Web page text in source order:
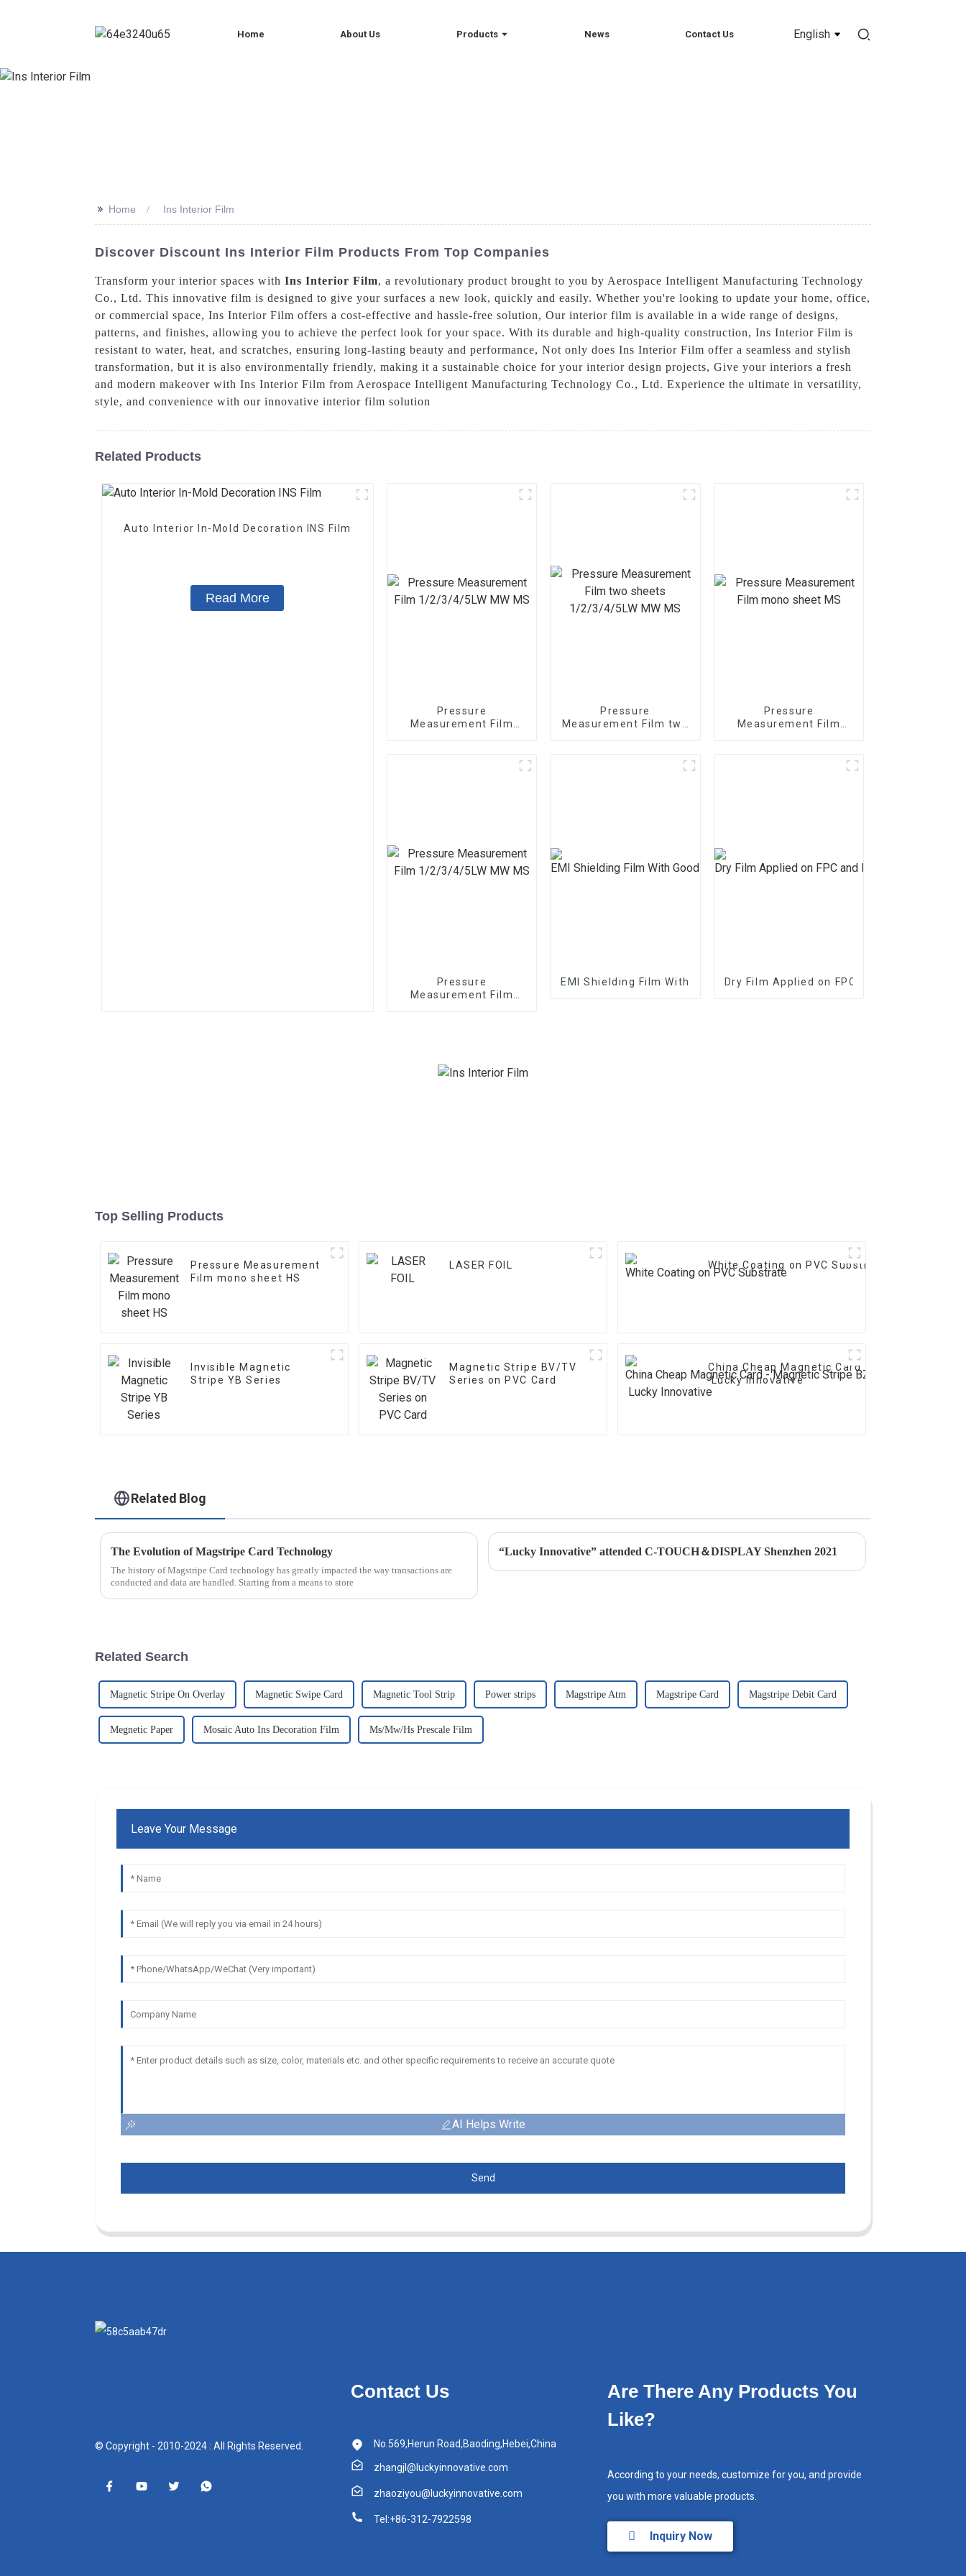
Home About Us Products News Contact Us English
>> Home Ins Interior Film
Discover Discount Ins Interior Film Products From Top Companies
Transform your interior spaces with Ins Interior Film, a revolutionary product brought to you by Aerospace Intelligent Manufacturing Technology
Co., Ltd. This innovative film is designed to give your surfaces a new look, quickly and easily. Whether you're looking to update your home, office,
or commercial space, Ins Interior Film offers a cost-effective and hassle-free solution, Our interior film is available in a wide range of designs,
patterns, and finishes, allowing you to achieve the perfect look for your space. With its durable and high-quality construction, Ins Interior Film is
resistant to water, heat, and scratches, ensuring long-lasting beauty and performance, Not only does Ins Interior Film offer a seamless and stylish
transformation, but it is also environmentally friendly, making it a sustainable choice for your interior design projects, Give your interiors a fresh
and modern makeover with Ins Interior Film from Aerospace Intelligent Manufacturing Technology Co., Ltd. Experience the ultimate in versatility,
style, and convenience with our innovative interior film solution
Related Products
Auto Interior In-Mold Decoration INS Film
Read More
Pressure
Measurement Film
Pressure
Measurement Film two
Pressure
Measurement Film
Pressure
Measurement Film
EMI Shielding Film With Good PerformanceDry Film Applied on FPC and PCB
Top Selling Products
Pressure Measurement
Film mono sheet HS
LASER FOIL White Coating on PVC Substrate
Invisible Magnetic
Stripe YB Series
Magnetic Stripe BV/TV
Series on PVC Card
China Cheap Magnetic Card - Magnetic
Lucky Innovative
Related Blog
The Evolution of Magstripe Card Technology
The history of Magstripe Card technology has greatly impacted the way transactions are
conducted and data are handled. Starting from a means to store
“Lucky Innovative” attended C-TOUCH＆DISPLAY Shenzhen 2021
Related Search
Magnetic Stripe On Overlay Magnetic Swipe Card Magnetic Tool Strip Power strips Magstripe Atm Magstripe Card Magstripe Debit Card
Megnetic Paper Mosaic Auto Ins Decoration Film Ms/Mw/Hs Prescale Film
Leave Your Message
AI Helps Write
Send
© Copyright - 2010-2024 : All Rights Reserved.
Contact Us
No.569,Herun Road,Baoding,Hebei,China
zhangjl@luckyinnovative.com
zhaoziyou@luckyinnovative.com
Tel:+86-312-7922598
Are There Any Products You
Like?
According to your needs, customize for you, and provide
you with more valuable products.
Inquiry Now